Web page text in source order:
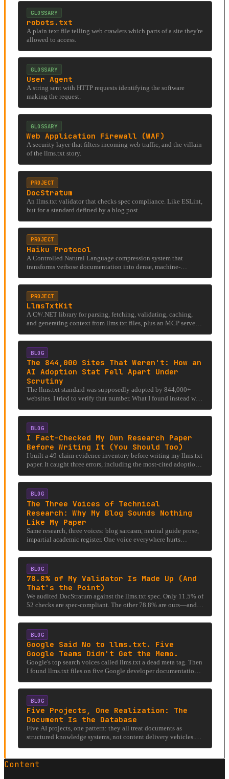
GLOSSARY
robots.txt
A plain text file telling web crawlers which parts of a site they're
allowed to access.
GLOSSARY
User Agent
A string sent with HTTP requests identifying the software
making the request.
GLOSSARY
Web Application Firewall (WAF)
A security layer that filters incoming web traffic, and the villain
of the llms.txt story.
PROJECT
DocStratum
An llms.txt validator that checks spec compliance. Like ESLint,
but for a standard defined by a blog post.
PROJECT
Haiku Protocol
A Controlled Natural Language compression system that
transforms verbose documentation into dense, machine-
PROJECT
LlmsTxtKit
A C#/.NET library for parsing, fetching, validating, caching,
and generating context from llms.txt files, plus an MCP server
BLOG
The 844,000 Sites That Weren't: How an
AI Adoption Stat Fell Apart Under
Scrutiny
The llms.txt standard was supposedly adopted by 844,000+
websites. I tried to verify that number. What I found instead was
difference between a directory listing and actual adoption.
BLOG
I Fact-Checked My Own Research Paper
Before Writing It (You Should Too)
I built a 49-claim evidence inventory before writing my llms.txt
paper. It caught three errors, including the most-cited adoption
BLOG
The Three Voices of Technical
Research: Why My Blog Sounds Nothing
Like My Paper
Same research, three voices: blog sarcasm, neutral guide prose,
impartial academic register. One voice everywhere hurts
BLOG
78.8% of My Validator Is Made Up (And
That's the Point)
We audited DocStratum against the llms.txt spec. Only 11.5% of
52 checks are spec-compliant. The other 78.8% are ours—and
BLOG
Google Said No to llms.txt. Five
Google Teams Didn't Get the Memo.
Google's top search voices called llms.txt a dead meta tag. Then
I found llms.txt files on five Google developer documentation
BLOG
Five Projects, One Realization: The
Document Is the Database
Five AI projects, one pattern: they all treat documents as
structured knowledge systems, not content delivery vehicles.
Content